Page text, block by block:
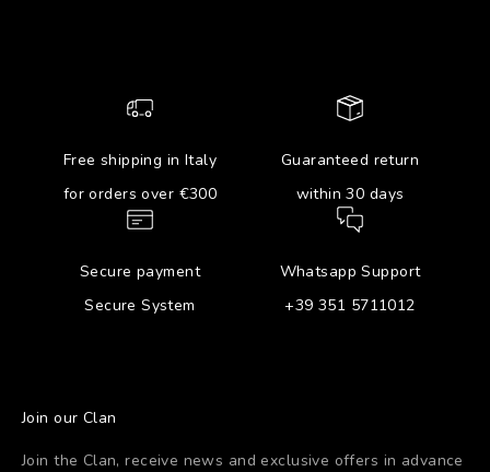
Free shipping in Italy
for orders over €300
Guaranteed return
within 30 days
Secure payment
Secure System
Whatsapp Support
+39 351 5711012
Join our Clan
Join the Clan, receive news and exclusive offers in advance